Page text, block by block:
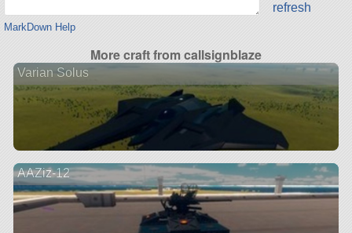
MarkDown Help
refresh
More craft from callsignblaze
Varian Solus
AAZiz-12